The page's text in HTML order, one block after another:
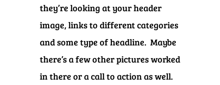
they’re looking at your header
image, links to different categories
and some type of headline. Maybe
there’s a few other pictures worked
in there or a call to action as well.